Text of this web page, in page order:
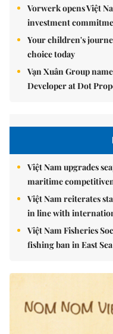
Vorwerk opens Việt
investment
Your children's
choice today
Vạn Xuân Group
Developer at Dot
Việt Nam upgrades
maritime
Việt Nam reiterates
in line with
Việt Nam Fisheries
fishing ban in East Sea